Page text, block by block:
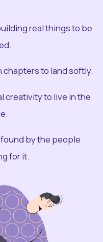
real things to be
chapters to land softly.
creativity to live in the
by the people
for it.